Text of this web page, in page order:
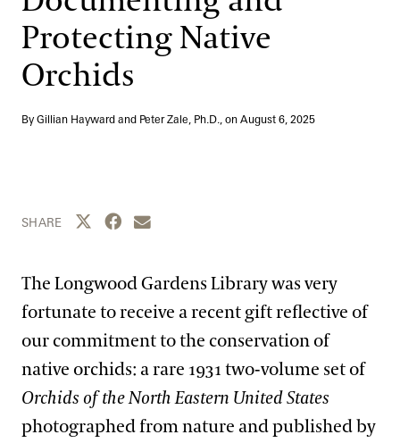
Blog
Search
Protecting Native
Orchids
By Gillian Hayward and Peter Zale, Ph.D., on August 6, 2025
SHARE Share this page to Twitter
Share this page to Facebook
Share this page by email
The Longwood Gardens Library was very
fortunate to receive a recent gift reflective of
our commitment to the conservation of
native orchids: a rare 1931 two-volume set of
Orchids of the North Eastern United States
photographed from nature and published by